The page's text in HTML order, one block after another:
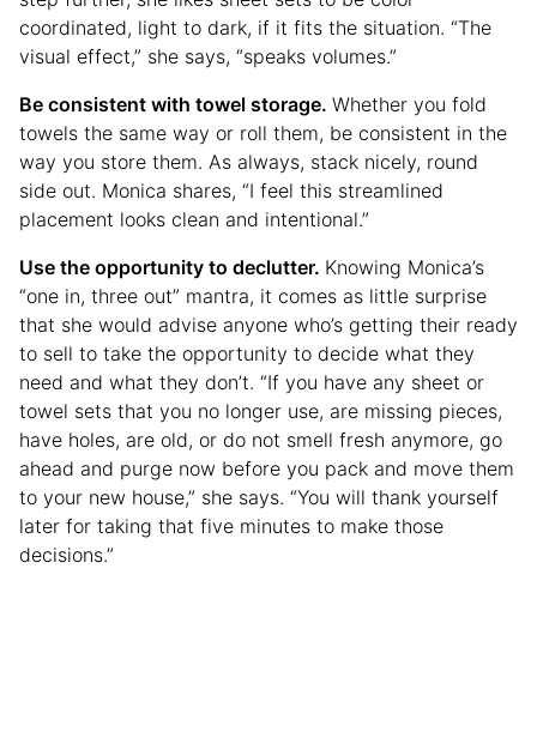
coordinated, light to dark, if it fits the situation. “The
visual effect,” she says, “speaks volumes.”
Be consistent with towel storage. Whether you fold
towels the same way or roll them, be consistent in the
way you store them. As always, stack nicely, round
side out. Monica shares, “I feel this streamlined
placement looks clean and intentional.”
Use the opportunity to declutter. Knowing Monica’s
“one in, three out” mantra, it comes as little surprise
that she would advise anyone who’s getting their ready
to sell to take the opportunity to decide what they
need and what they don’t. “If you have any sheet or
towel sets that you no longer use, are missing pieces,
have holes, are old, or do not smell fresh anymore, go
ahead and purge now before you pack and move them
to your new house,” she says. “You will thank yourself
later for taking that five minutes to make those
decisions.”